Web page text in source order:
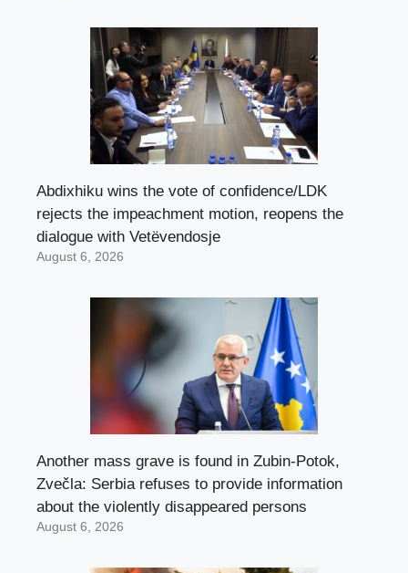
Abdixhiku wins the vote of confidence/LDK
rejects the impeachment motion, reopens the
dialogue with Vetëvendosje
August 6, 2026
Another mass grave is found in Zubin-Potok,
Zvečla: Serbia refuses to provide information
about the violently disappeared persons
August 6, 2026